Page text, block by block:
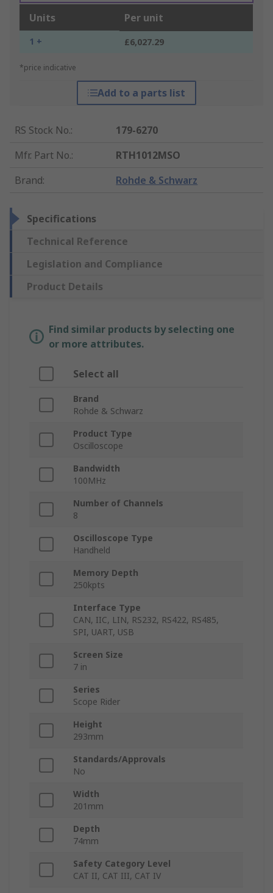
Units Per unit
1 + £6,027.29
*price indicative
Add to a parts list
RS Stock No.:
179-6270
Mfr. Part No.:
RTH1012MSO
Brand: Rohde & Schwarz
Specifications
Technical Reference
Legislation and Compliance
Product Details
Find similar products by selecting one
or more attributes.
Select all
Brand
Rohde & Schwarz
Product Type
Oscilloscope
Bandwidth
100MHz
Number of Channels
8
Oscilloscope Type
Handheld
Memory Depth
250kpts
Interface Type
CAN, IIC, LIN, RS232, RS422, RS485,
SPI, UART, USB
Screen Size
7 in
Series
Scope Rider
Height
293mm
Standards/Approvals
No
Width
201mm
Depth
74mm
Safety Category Level
CAT II, CAT III, CAT IV